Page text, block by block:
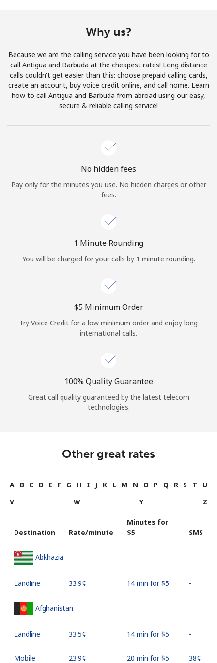
Join
Hello!
Forgot Password →
Log in
or
Why us?
Because we are the calling service you have been looking for to
call Antigua and Barbuda at the cheapest rates! Long distance
calls couldn't get easier than this: choose prepaid calling cards,
create an account, buy voice credit online, and call home. Learn
how to call Antigua and Barbuda from abroad using our easy,
secure & reliable calling service!
No hidden fees
Pay only for the minutes you use. No hidden charges or other
fees.
1 Minute Rounding
You will be charged for your calls by 1 minute rounding.
⁦$5⁩ Minimum Order
Try Voice Credit for a low minimum order and enjoy long
international calls.
100% Quality Guarantee
Great call quality guaranteed by the latest telecom
technologies.
Other great rates
A B C D E F G H I J K L M N O P Q R S T
U
V
W Y Z
Destination Rate/minute
Minutes for
⁦$5⁩
SMS
Abkhazia
Landline ⁦33.9¢⁩ 14 min for ⁦$5⁩ -
Afghanistan
Landline ⁦33.5¢⁩ 14 min for ⁦$5⁩ -
Mobile ⁦23.9¢⁩ 20 min for ⁦$5⁩ ⁦38¢⁩